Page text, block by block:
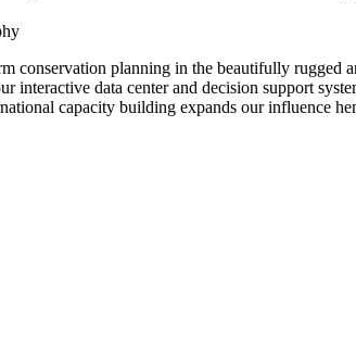
conservation planning in the beautifully
interactive data center and decision support
capacity building expands our influence